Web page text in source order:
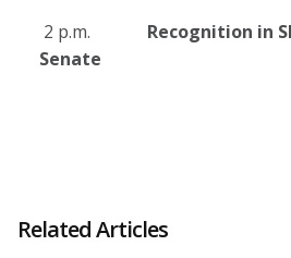
2 p.m. Recognition in
Senate
Related Articles